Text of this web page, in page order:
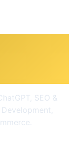
SEO &